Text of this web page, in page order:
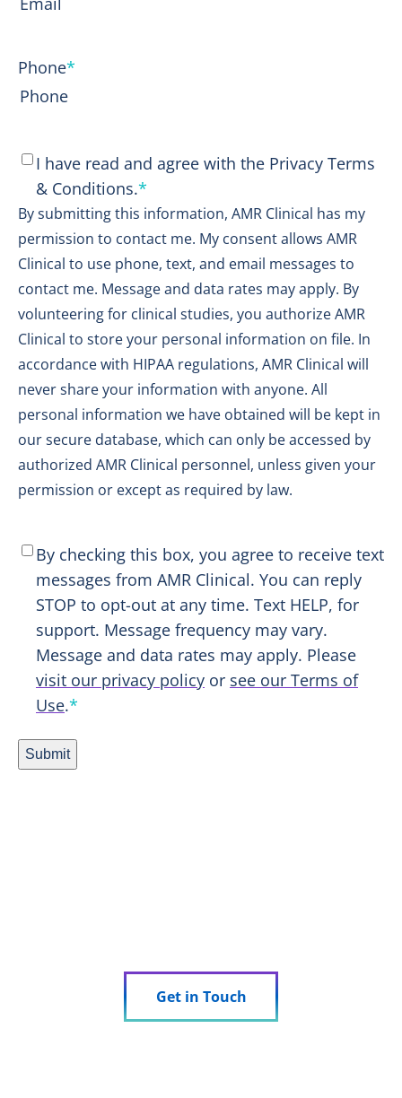
Phone*
Consent*
I have read and agree with the Privacy Terms
& Conditions.*
By submitting this information, AMR Clinical has my
permission to contact me. My consent allows AMR
Clinical to use phone, text, and email messages to
contact me. Message and data rates may apply. By
volunteering for clinical studies, you authorize AMR
Clinical to store your personal information on file. In
accordance with HIPAA regulations, AMR Clinical will
never share your information with anyone. All
personal information we have obtained will be kept in
our secure database, which can only be accessed by
authorized AMR Clinical personnel, unless given your
permission or except as required by law.
SMS
Consent*
By checking this box, you agree to receive text
messages from AMR Clinical. You can reply
STOP to opt-out at any time. Text HELP, for
support. Message frequency may vary.
Message and data rates may apply. Please
visit our privacy policy or see our Terms of
Use.*
Submit
Get in Touch